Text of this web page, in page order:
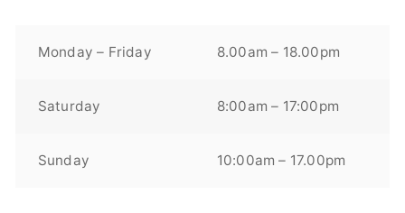
Monday – Friday 8.00am – 18.00pm
Saturday 8:00am – 17:00pm
Sunday 10:00am – 17.00pm